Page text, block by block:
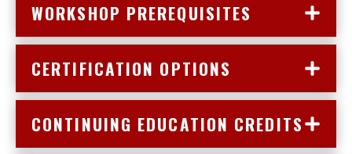
WORKSHOP PREREQUISITES
CERTIFICATION OPTIONS
CONTINUING EDUCATION CREDITS